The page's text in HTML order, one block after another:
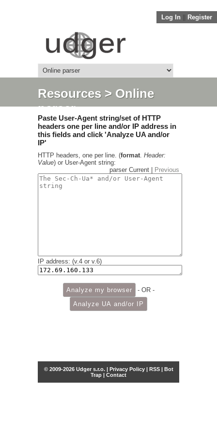
Log In Register
Resources> Online
parser
Paste User-Agent string/set of HTTP
headers one per line and/or IP address in
this fields and click 'Analyze UA and/or
IP'
HTTP headers, one per line. (format. Header:
Value) or User-Agent string:
parser Current |
Previous
IP address: (v.4 or v.6)
- OR -
© 2009-2026 Udger s.r.o. | Privacy Policy| RSS| Bot
Trap | Contact